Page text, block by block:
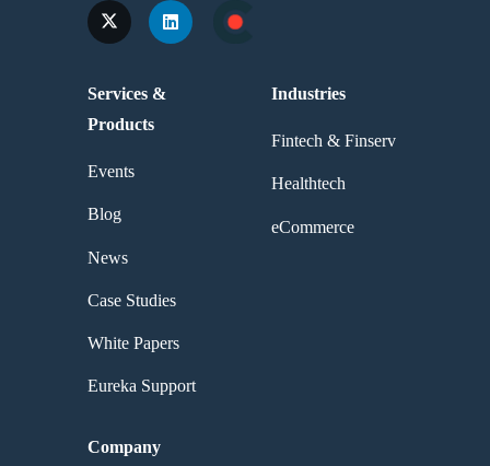
Services &
Products
Events
Blog
News
Case Studies
White Papers
Eureka Support
Industries
Fintech & Finserv
Healthtech
eCommerce
Company